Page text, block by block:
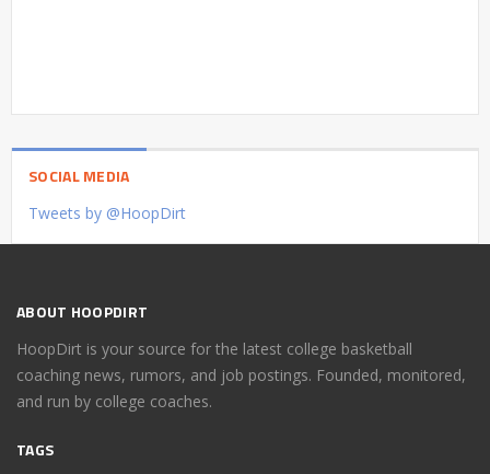
SOCIAL MEDIA
Tweets by @HoopDirt
ABOUT HOOPDIRT
HoopDirt is your source for the latest college basketball
coaching news, rumors, and job postings. Founded, monitored,
and run by college coaches.
TAGS